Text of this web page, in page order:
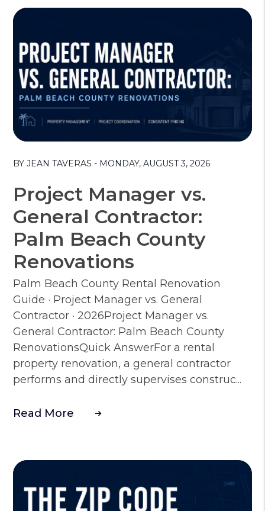
BY JEAN TAVERAS - MONDAY, AUGUST 3, 2026
Project Manager vs.
General Contractor:
Palm Beach County
Renovations
Palm Beach County Rental Renovation
Guide · Project Manager vs. General
Contractor · 2026Project Manager vs.
General Contractor: Palm Beach County
RenovationsQuick AnswerFor a rental
property renovation, a general contractor
performs and directly supervises construc...
Read More